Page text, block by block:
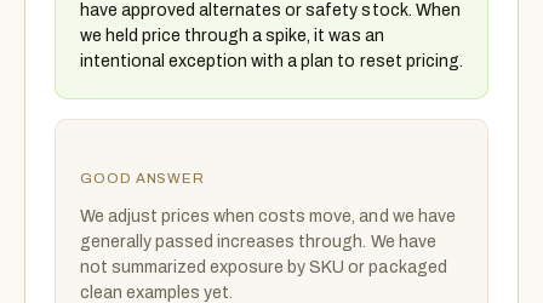
have approved alternates or safety stock. When
we held price through a spike, it was an
intentional exception with a plan to reset pricing.
GOOD ANSWER
We adjust prices when costs move, and we have
generally passed increases through. We have
not summarized exposure by SKU or packaged
clean examples yet.